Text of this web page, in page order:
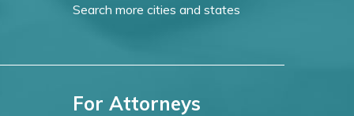
Search more cities and states
For Attorneys